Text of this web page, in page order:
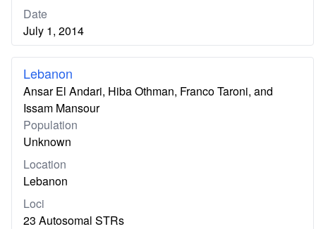
Date
July 1, 2014
Lebanon
Ansar El Andari, Hiba Othman, Franco Taroni, and
Issam Mansour
Population
Unknown
Location
Lebanon
Loci
23 Autosomal STRs